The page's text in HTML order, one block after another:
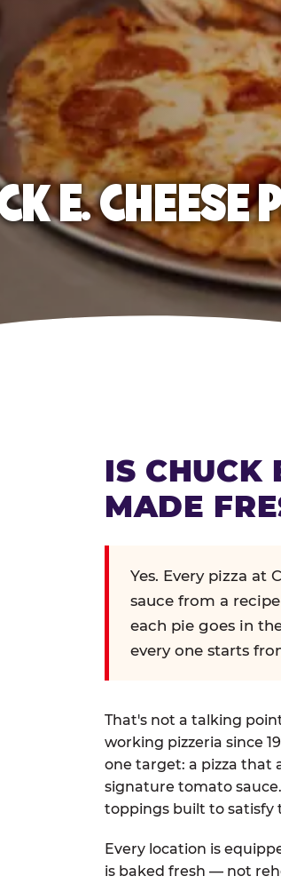
E.
IS CHUCK
MADE
Yes. Every pizza at
sauce from a
each pie goes in
every one starts
That's not a talking
working pizzeria since
one target: a pizza that
signature tomato
toppings built to satisfy
Every location is
is baked fresh — not